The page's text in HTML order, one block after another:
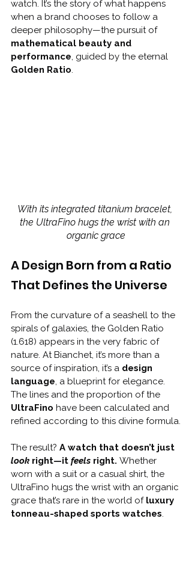
watch. It’s the story of what happens
when a brand chooses to follow a
deeper philosophy—the pursuit of
mathematical beauty and
performance, guided by the eternal
Golden Ratio.
With its integrated titanium bracelet,
the UltraFino hugs the wrist with an
organic grace
A Design Born from a Ratio
That Defines the Universe
From the curvature of a seashell to the
spirals of galaxies, the Golden Ratio
(1.618) appears in the very fabric of
nature. At Bianchet, it’s more than a
source of inspiration, it’s a design
language, a blueprint for elegance.
The lines and the proportion of the
UltraFino have been calculated and
refined according to this divine formula.
The result? A watch that doesn’t just
look right—it feels right. Whether
worn with a suit or a casual shirt, the
UltraFino hugs the wrist with an organic
grace that’s rare in the world of luxury
tonneau-shaped sports watches.